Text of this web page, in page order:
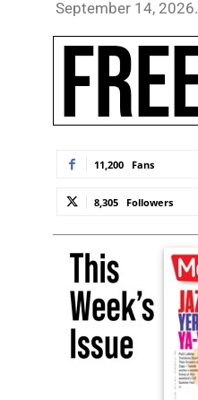
Website:
September 14, 2026.
11,200 Fans
8,305 Followers